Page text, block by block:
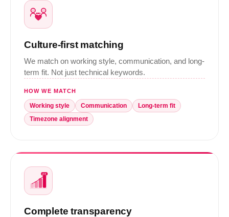
Culture-first matching
We match on working style, communication, and long-
term fit. Not just technical keywords.
HOW WE MATCH
Working style Communication
Long-term fit
Timezone alignment
LIVE
Complete transparency